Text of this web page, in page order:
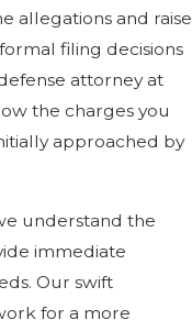
allegations and raise
filing decisions
attorney at
the charges you
approached by
understand the
immediate
Our swift
for a more